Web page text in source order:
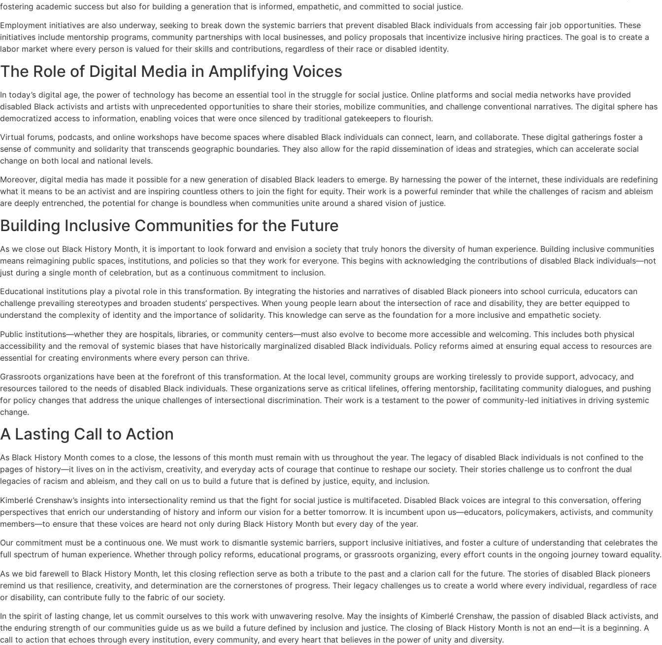
fostering academic success but also for building a generation that is informed, empathetic, and committed to social justice.
Employment initiatives are also underway, seeking to break down the systemic barriers that prevent disabled Black individuals from accessing fair job opportunities. These
initiatives include mentorship programs, community partnerships with local businesses, and policy proposals that incentivize inclusive hiring practices. The goal is to create a
labor market where every person is valued for their skills and contributions, regardless of their race or disabled identity.
The Role of Digital Media in Amplifying Voices
In today’s digital age, the power of technology has become an essential tool in the struggle for social justice. Online platforms and social media networks have provided
disabled Black activists and artists with unprecedented opportunities to share their stories, mobilize communities, and challenge conventional narratives. The digital sphere has
democratized access to information, enabling voices that were once silenced by traditional gatekeepers to flourish.
Virtual forums, podcasts, and online workshops have become spaces where disabled Black individuals can connect, learn, and collaborate. These digital gatherings foster a
sense of community and solidarity that transcends geographic boundaries. They also allow for the rapid dissemination of ideas and strategies, which can accelerate social
change on both local and national levels.
Moreover, digital media has made it possible for a new generation of disabled Black leaders to emerge. By harnessing the power of the internet, these individuals are redefining
what it means to be an activist and are inspiring countless others to join the fight for equity. Their work is a powerful reminder that while the challenges of racism and ableism
are deeply entrenched, the potential for change is boundless when communities unite around a shared vision of justice.
Building Inclusive Communities for the Future
As we close out Black History Month, it is important to look forward and envision a society that truly honors the diversity of human experience. Building inclusive communities
means reimagining public spaces, institutions, and policies so that they work for everyone. This begins with acknowledging the contributions of disabled Black individuals—not
just during a single month of celebration, but as a continuous commitment to inclusion.
Educational institutions play a pivotal role in this transformation. By integrating the histories and narratives of disabled Black pioneers into school curricula, educators can
challenge prevailing stereotypes and broaden students’ perspectives. When young people learn about the intersection of race and disability, they are better equipped to
understand the complexity of identity and the importance of solidarity. This knowledge can serve as the foundation for a more inclusive and empathetic society.
Public institutions—whether they are hospitals, libraries, or community centers—must also evolve to become more accessible and welcoming. This includes both physical
accessibility and the removal of systemic biases that have historically marginalized disabled Black individuals. Policy reforms aimed at ensuring equal access to resources are
essential for creating environments where every person can thrive.
Grassroots organizations have been at the forefront of this transformation. At the local level, community groups are working tirelessly to provide support, advocacy, and
resources tailored to the needs of disabled Black individuals. These organizations serve as critical lifelines, offering mentorship, facilitating community dialogues, and pushing
for policy changes that address the unique challenges of intersectional discrimination. Their work is a testament to the power of community-led initiatives in driving systemic
change.
A Lasting Call to Action
As Black History Month comes to a close, the lessons of this month must remain with us throughout the year. The legacy of disabled Black individuals is not confined to the
pages of history—it lives on in the activism, creativity, and everyday acts of courage that continue to reshape our society. Their stories challenge us to confront the dual
legacies of racism and ableism, and they call on us to build a future that is defined by justice, equity, and inclusion.
Kimberlé Crenshaw’s insights into intersectionality remind us that the fight for social justice is multifaceted. Disabled Black voices are integral to this conversation, offering
perspectives that enrich our understanding of history and inform our vision for a better tomorrow. It is incumbent upon us—educators, policymakers, activists, and community
members—to ensure that these voices are heard not only during Black History Month but every day of the year.
Our commitment must be a continuous one. We must work to dismantle systemic barriers, support inclusive initiatives, and foster a culture of understanding that celebrates the
full spectrum of human experience. Whether through policy reforms, educational programs, or grassroots organizing, every effort counts in the ongoing journey toward equality.
As we bid farewell to Black History Month, let this closing reflection serve as both a tribute to the past and a clarion call for the future. The stories of disabled Black pioneers
remind us that resilience, creativity, and determination are the cornerstones of progress. Their legacy challenges us to create a world where every individual, regardless of race
or disability, can contribute fully to the fabric of our society.
In the spirit of lasting change, let us commit ourselves to this work with unwavering resolve. May the insights of Kimberlé Crenshaw, the passion of disabled Black activists, and
the enduring strength of our communities guide us as we build a future defined by inclusion and justice. The closing of Black History Month is not an end—it is a beginning. A
call to action that echoes through every institution, every community, and every heart that believes in the power of unity and diversity.